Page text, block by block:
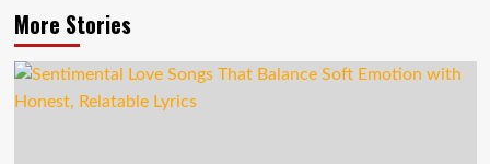
More Stories